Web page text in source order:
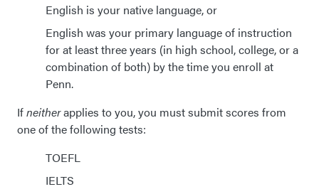
English is your native language, or
English was your primary language of instruction
for at least three years (in high school, college, or a
combination of both) by the time you enroll at
Penn.
Ifneitherapplies to you, you must submit scores from
one of the following tests:
TOEFL
IELTS